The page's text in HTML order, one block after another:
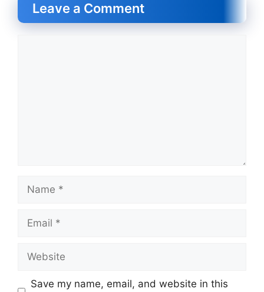
Leave a Comment
Name
Email
Website
Save my name, email, and website in this